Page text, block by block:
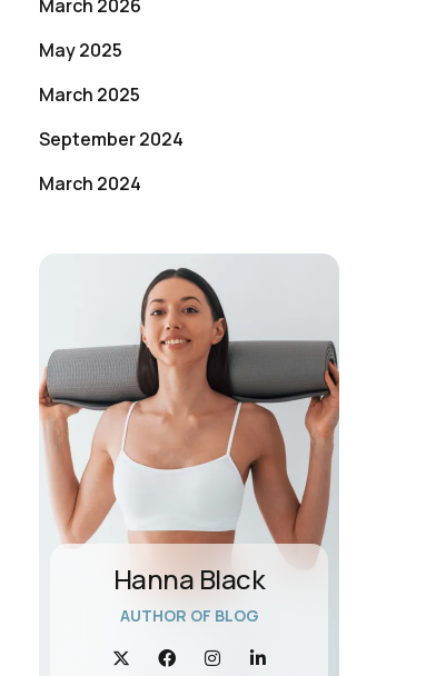
March 2026
May 2025
March 2025
September 2024
March 2024
Hanna Black
AUTHOR OF BLOG